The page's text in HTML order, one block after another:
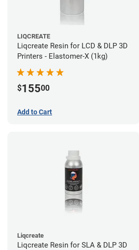
LIQCREATE
Liqcreate Resin for LCD & DLP 3D
Printers - Elastomer-X (1kg)
$15500
Add to Cart
Liqcreate
Liqcreate Resin for SLA & DLP 3D